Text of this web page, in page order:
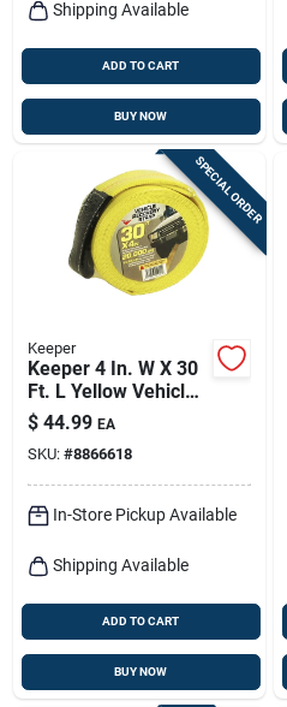
Shipping Available
ADD TO CART
BUY NOW
SPECIAL ORDER
Keeper
Keeper 4 In. W X 30
Ft. L Yellow Vehicle
Recovery Strap
10000 Lb 1 Pk
$ 44.99 EA
SKU: #8866618
In-Store Pickup Available
Shipping Available
ADD TO CART
BUY NOW